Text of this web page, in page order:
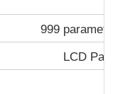
999 parameter
LCD Panel